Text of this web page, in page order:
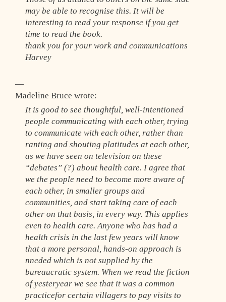
may be able to recognise this. It will be
interesting to read your response if you get
time to read the book.
thank you for your work and communications
Harvey
—
Madeline Bruce wrote:
It is good to see thoughtful, well-intentioned
people communicating with each other, trying
to communicate with each other, rather than
ranting and shouting platitudes at each other,
as we have seen on television on these
“debates” (?) about health care. I agree that
we the people need to become more aware of
each other, in smaller groups and
communities, and start taking care of each
other on that basis, in every way. This applies
even to health care. Anyone who has had a
health crisis in the last few years will know
that a more personal, hands-on approach is
nneded which is not supplied by the
bureaucratic system. When we read the fiction
of yesteryear we see that it was a common
practicefor certain villagers to pay visits to